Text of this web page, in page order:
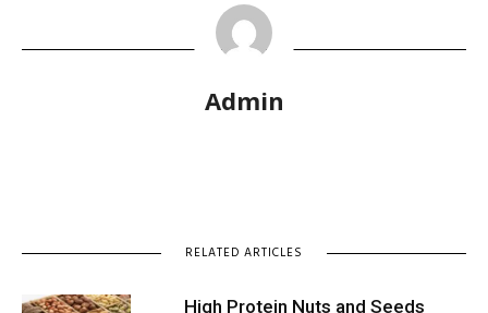
Admin
RELATED ARTICLES
High Protein Nuts and Seeds